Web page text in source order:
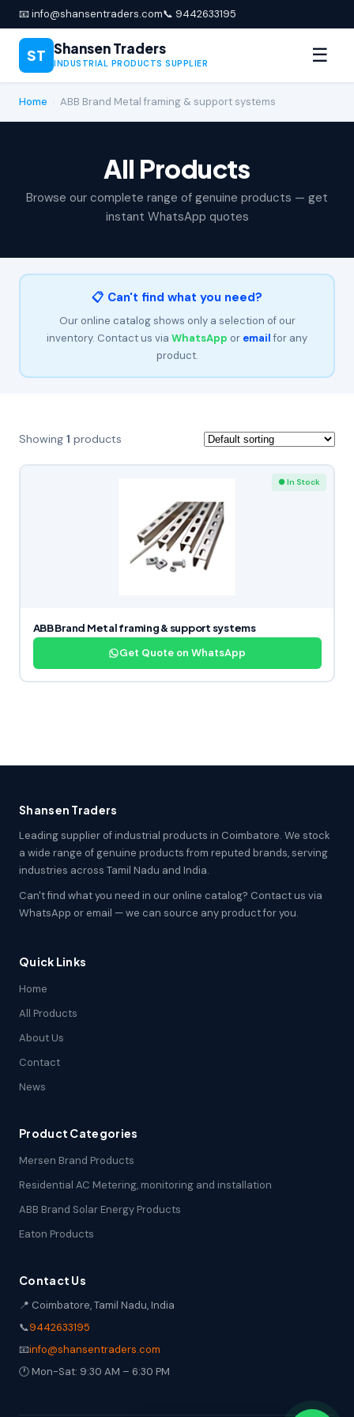
📧 info@shansentraders.com📞 9442633195
ST Shansen Traders
INDUSTRIAL PRODUCTS SUPPLIER ☰
Home ABB Brand Metal framing & support systems
All Products
Browse our complete range of genuine products — get
instant WhatsApp quotes
📋 Can't find what you need?
Our online catalog shows only a selection of our
inventory. Contact us via WhatsApp or emailfor any
product.
Showing 1 products
● In Stock
ABB Brand Metal framing & support systems
Get Quote on WhatsApp
Shansen Traders
Leading supplier of industrial products in Coimbatore. We stock
a wide range of genuine products from reputed brands, serving
industries across Tamil Nadu and India.
Can't find what you need in our online catalog? Contact us via
WhatsApp or email — we can source any product for you.
Quick Links
Home
All Products
About Us
Contact
News
Product Categories
Mersen Brand Products
Residential AC Metering, monitoring and installation
ABB Brand Solar Energy Products
Eaton Products
Contact Us
📍 Coimbatore, Tamil Nadu, India
📞9442633195
📧info@shansentraders.com
🕐 Mon-Sat: 9:30 AM – 6:30 PM